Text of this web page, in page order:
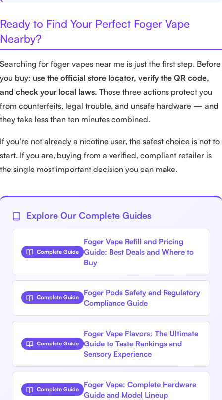
Ready to Find Your Perfect Foger Vape
Nearby?
Searching for foger vapes near me is just the first step. Before
you buy: use the official store locator, verify the QR code,
and check your local laws. Those three actions protect you
from counterfeits, legal trouble, and unsafe hardware — and
they take less than ten minutes combined.
If you’re not already a nicotine user, the safest choice is not to
start. If you are, buying from a verified, compliant retailer is
the single most important decision you can make.
Explore Our Complete Guides
Complete Guide
Foger Vape Refill and Pricing
Guide: Best Deals and Where to
Buy
Complete Guide
Foger Pods Safety and Regulatory
Compliance Guide
Complete Guide
Foger Vape Flavors: The Ultimate
Guide to Taste Rankings and
Sensory Experience
Complete Guide
Foger Vape: Complete Hardware
Guide and Model Lineup